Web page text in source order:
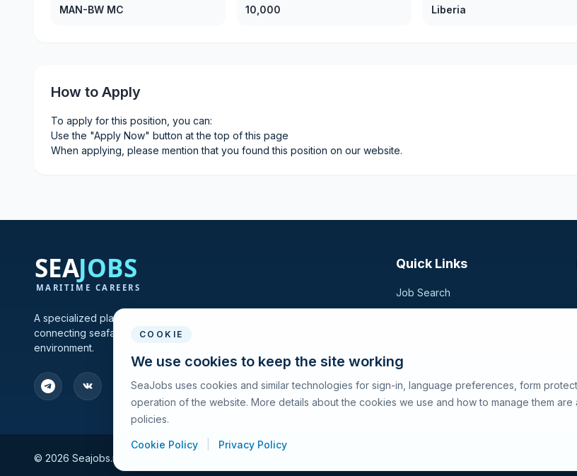
MAN-BW MC 10,000 Liberia
How to Apply
To apply for this position, you can:
Use the "Apply Now" button at the top of this page
When applying, please mention that you found this position on our website.
A specialized platform for maritime vacancies and recruitment,
connecting seafarers and shipping companies in one professional
environment.
Quick Links
Job Search
© 2026 Seajobs.ru All rights reserved.
COOKIE
We use cookies to keep the site working
SeaJobs uses cookies and similar technologies for sign-in, language preferences, form
operation of the website. More details about the cookies we use and how to manage them are
policies.
Cookie Policy Privacy Policy